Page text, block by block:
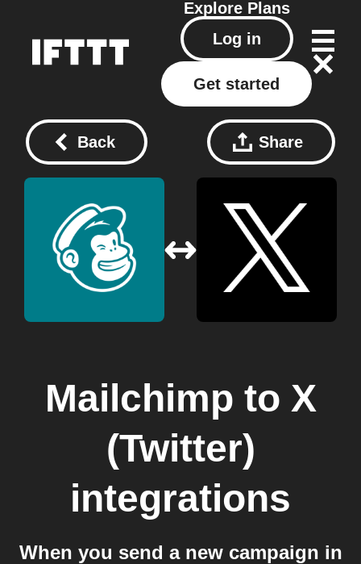
Explore Plans
Log in
Get started
Back Share
Mailchimp to X
(Twitter)
integrations
When you send a new campaign in